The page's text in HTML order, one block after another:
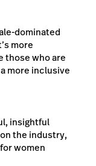
dominated
more
those who are
more inclusive
insightful
the industry,
women